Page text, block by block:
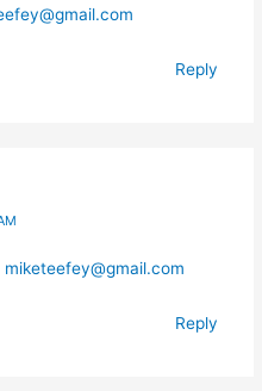
Reply
miketeefey@gmail.com
Reply